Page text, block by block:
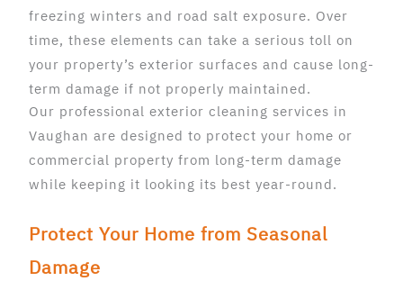
freezing winters and road salt exposure. Over
time, these elements can take a serious toll on
your property’s exterior surfaces and cause long-
term damage if not properly maintained.
Our professional exterior cleaning services in
Vaughan are designed to protect your home or
commercial property from long-term damage
while keeping it looking its best year-round.
Protect Your Home from Seasonal
Damage